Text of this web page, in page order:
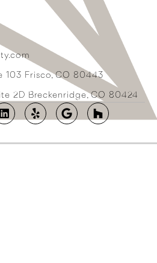
103 Frisco, CO 80443
2D Breckenridge, CO 80424